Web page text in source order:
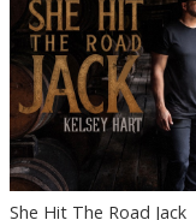
She Hit The Road Jack